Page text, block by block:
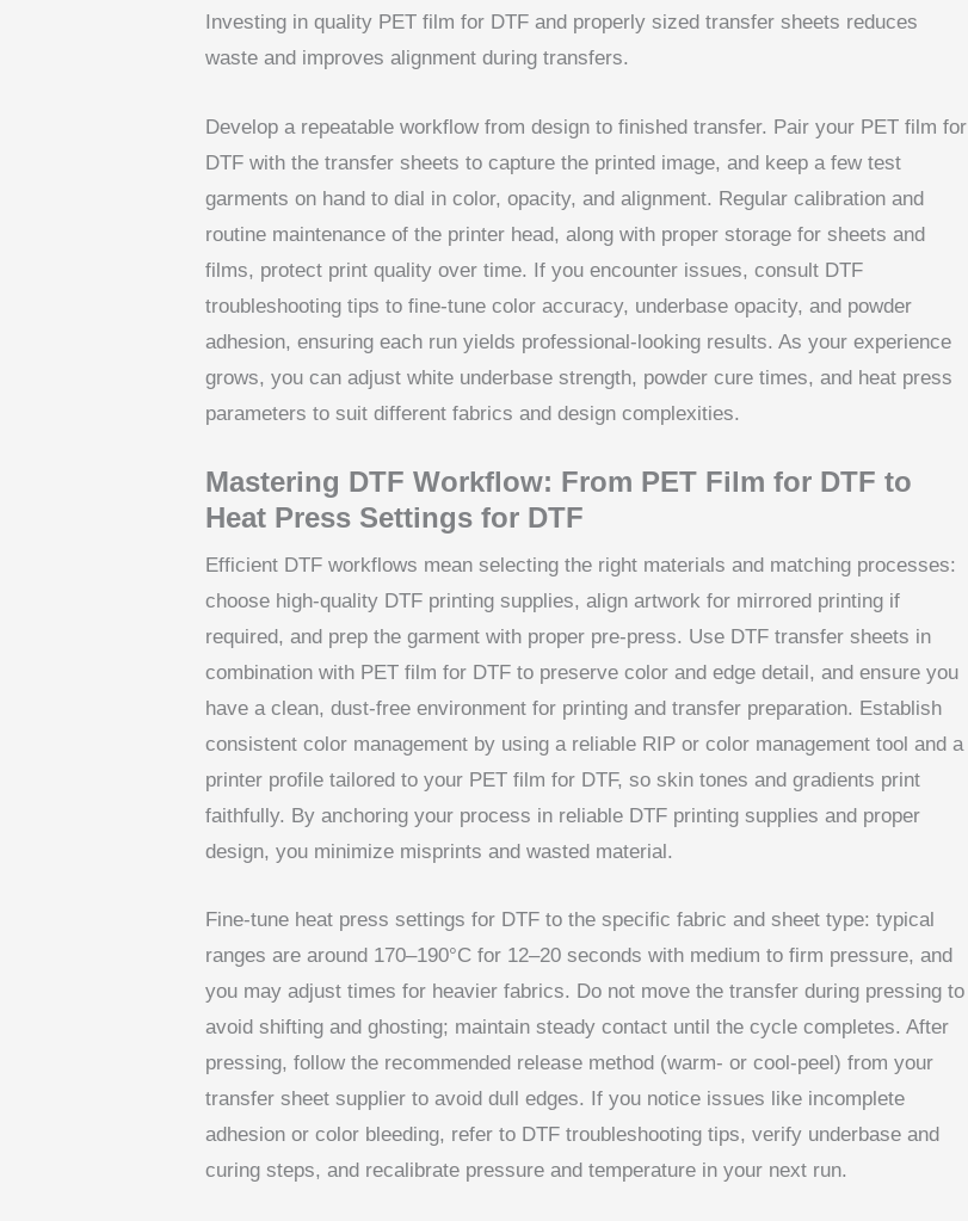
Investing in quality PET film for DTF and properly sized transfer sheets reduces
waste and improves alignment during transfers.
Develop a repeatable workflow from design to finished transfer. Pair your PET film for
DTF with the transfer sheets to capture the printed image, and keep a few test
garments on hand to dial in color, opacity, and alignment. Regular calibration and
routine maintenance of the printer head, along with proper storage for sheets and
films, protect print quality over time. If you encounter issues, consult DTF
troubleshooting tips to fine-tune color accuracy, underbase opacity, and powder
adhesion, ensuring each run yields professional-looking results. As your experience
grows, you can adjust white underbase strength, powder cure times, and heat press
parameters to suit different fabrics and design complexities.
Mastering DTF Workflow: From PET Film for DTF to
Heat Press Settings for DTF
Efficient DTF workflows mean selecting the right materials and matching processes:
choose high-quality DTF printing supplies, align artwork for mirrored printing if
required, and prep the garment with proper pre-press. Use DTF transfer sheets in
combination with PET film for DTF to preserve color and edge detail, and ensure you
have a clean, dust-free environment for printing and transfer preparation. Establish
consistent color management by using a reliable RIP or color management tool and a
printer profile tailored to your PET film for DTF, so skin tones and gradients print
faithfully. By anchoring your process in reliable DTF printing supplies and proper
design, you minimize misprints and wasted material.
Fine-tune heat press settings for DTF to the specific fabric and sheet type: typical
ranges are around 170–190°C for 12–20 seconds with medium to firm pressure, and
you may adjust times for heavier fabrics. Do not move the transfer during pressing to
avoid shifting and ghosting; maintain steady contact until the cycle completes. After
pressing, follow the recommended release method (warm- or cool-peel) from your
transfer sheet supplier to avoid dull edges. If you notice issues like incomplete
adhesion or color bleeding, refer to DTF troubleshooting tips, verify underbase and
curing steps, and recalibrate pressure and temperature in your next run.